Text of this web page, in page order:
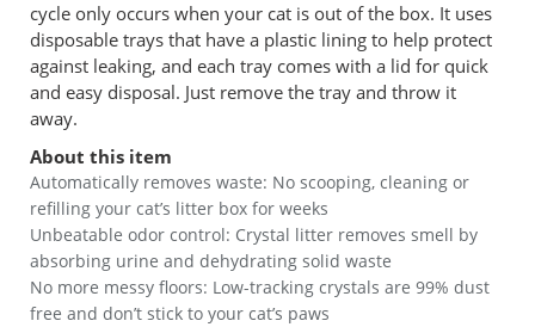
cycle only occurs when your cat is out of the box. It uses
disposable trays that have a plastic lining to help protect
against leaking, and each tray comes with a lid for quick
and easy disposal. Just remove the tray and throw it
away.
About this item
Automatically removes waste: No scooping, cleaning or
refilling your cat’s litter box for weeks
Unbeatable odor control: Crystal litter removes smell by
absorbing urine and dehydrating solid waste
No more messy floors: Low-tracking crystals are 99% dust
free and don’t stick to your cat’s paws